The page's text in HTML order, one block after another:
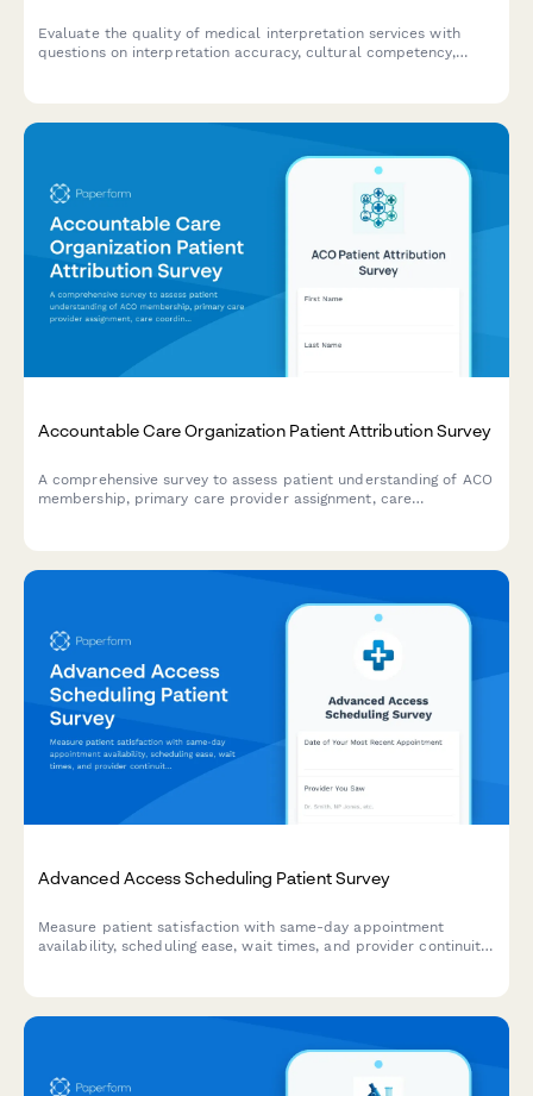
Evaluate the quality of medical interpretation services with
questions on interpretation accuracy, cultural competency,
Accountable Care Organization Patient Attribution Survey
A comprehensive survey to assess patient understanding of ACO
membership, primary care provider assignment, care
Advanced Access Scheduling Patient Survey
Measure patient satisfaction with same-day appointment
availability, scheduling ease, wait times, and provider continuity